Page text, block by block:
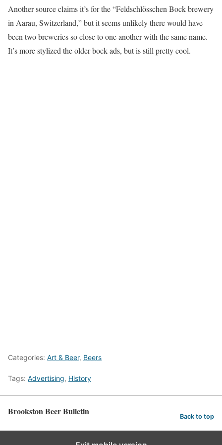
Another source claims it’s for the “Feldschlösschen Bock brewery
in Aarau, Switzerland,” but it seems unlikely there would have
been two breweries so close to one another with the same name.
It’s more stylized the older bock ads, but is still pretty cool.
Categories: Art & Beer, Beers
Tags: Advertising, History
Brookston Beer Bulletin Back to top